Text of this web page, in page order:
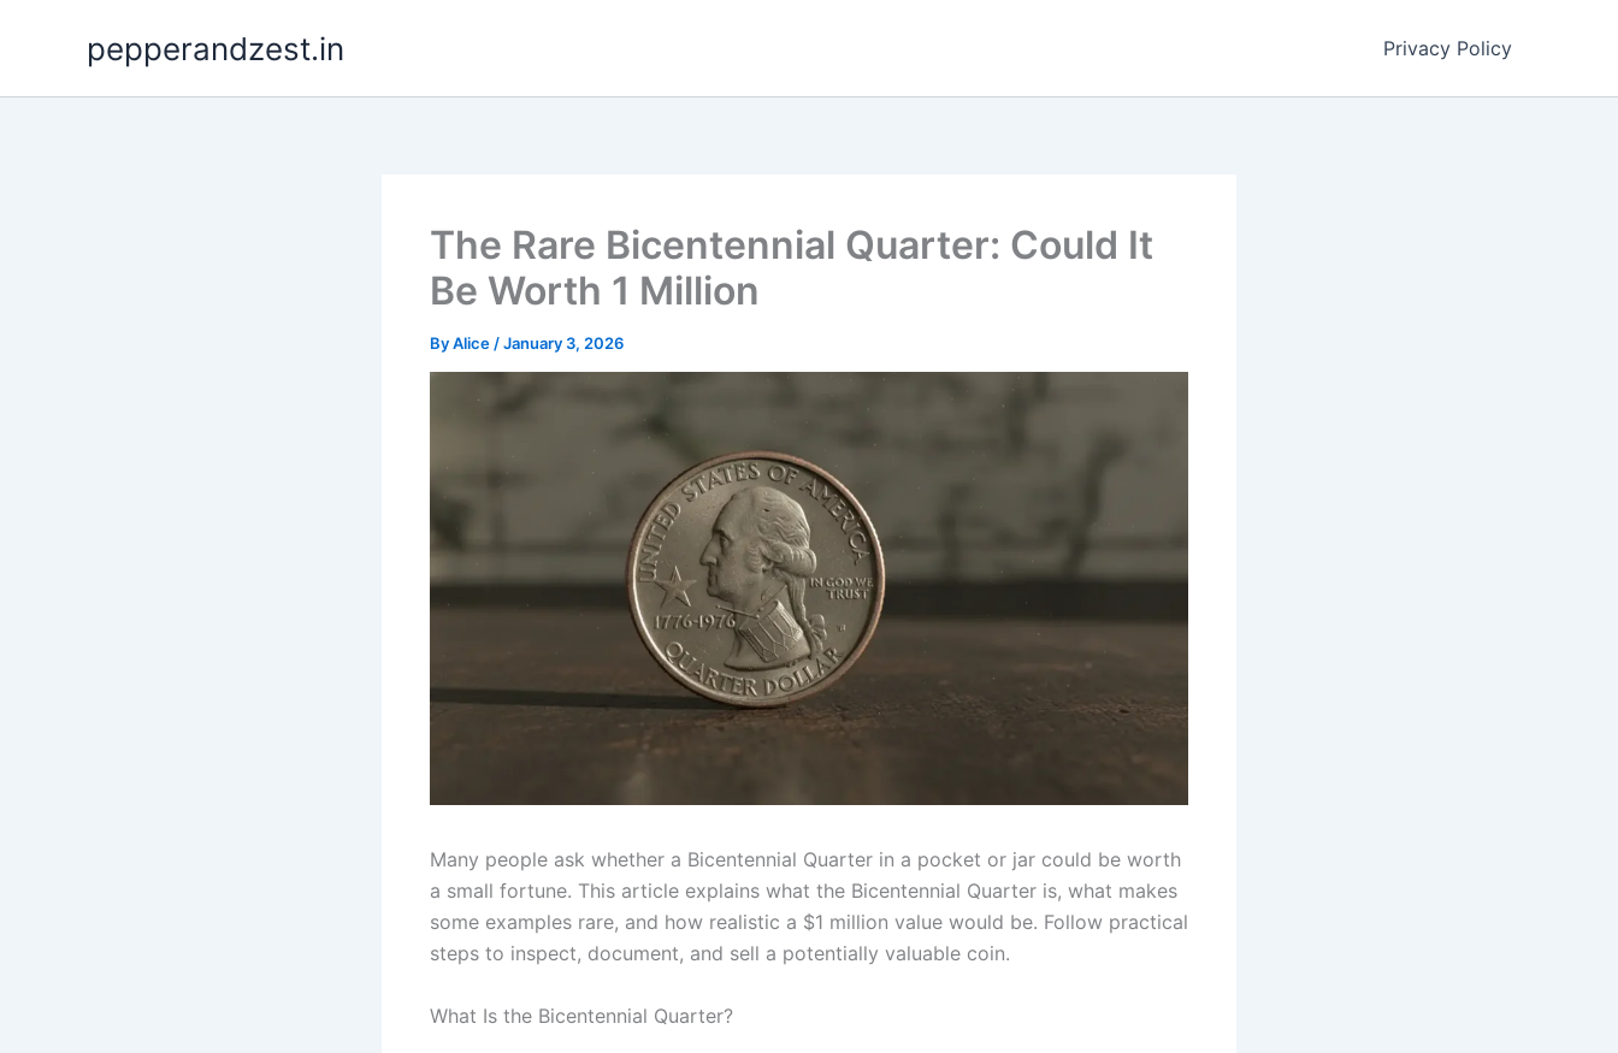
pepperandzest.in Privacy Policy
The Rare Bicentennial Quarter: Could It
Be Worth 1 Million
ByAlice /January 3, 2026
Many people ask whether a Bicentennial Quarter in a pocket or jar could be worth
a small fortune. This article explains what the Bicentennial Quarter is, what makes
some examples rare, and how realistic a $1 million value would be. Follow practical
steps to inspect, document, and sell a potentially valuable coin.
What Is the Bicentennial Quarter?